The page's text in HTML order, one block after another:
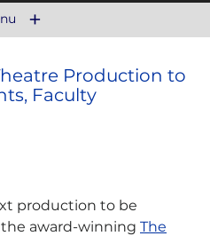
Production to
Faculty
production to be
award-winning The